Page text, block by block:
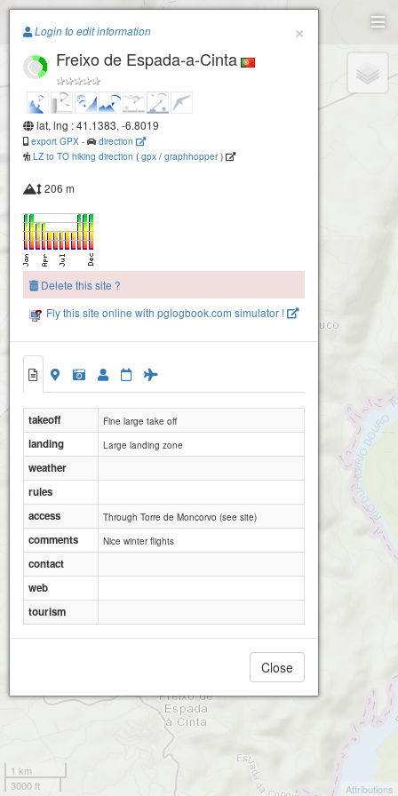
Paragliding.Earth
Freixo de Espada-a-Cinta
+
−
1 km
3000 ft
Attributions
×
Login to edit information
Freixo de Espada-a-Cinta
lat, lng : 41.1383, -6.8019
export GPX -
direction
LZ to TO hiking direction ( gpx / graphhopper)
206 m
Delete this site ?
Fly this site online with pglogbook.com simulator !
takeoff Fine large take off
landing Large landing zone
weather
rules
access
Through Torre de Moncorvo (see site)
comments Nice winter flights
contact
web
tourism
Close